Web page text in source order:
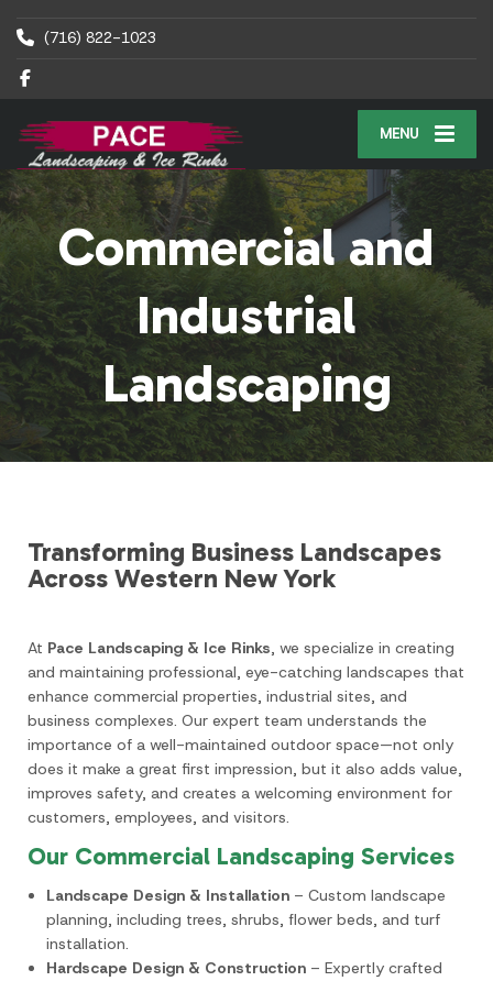
(716) 822-1023
MENU
Commercial and
Industrial
Landscaping
Transforming Business Landscapes
Across Western New York
At Pace Landscaping & Ice Rinks, we specialize in creating
and maintaining professional, eye-catching landscapes that
enhance commercial properties, industrial sites, and
business complexes. Our expert team understands the
importance of a well-maintained outdoor space—not only
does it make a great first impression, but it also adds value,
improves safety, and creates a welcoming environment for
customers, employees, and visitors.
Our Commercial Landscaping Services
Landscape Design & Installation – Custom landscape
planning, including trees, shrubs, flower beds, and turf
installation.
Hardscape Design & Construction – Expertly crafted